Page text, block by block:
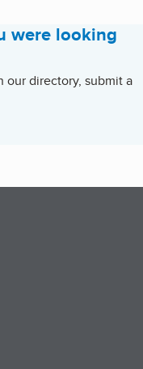
were looking
our directory, submit a